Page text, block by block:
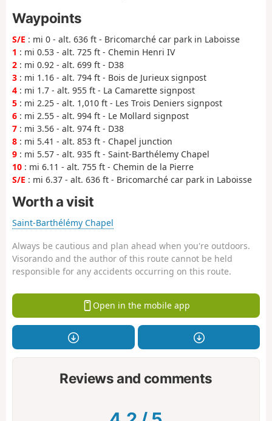
Waypoints
S/E : mi 0 - alt. 636 ft - Bricomarché car park in Laboisse
1 : mi 0.53 - alt. 725 ft - Chemin Henri IV
2 : mi 0.92 - alt. 699 ft - D38
3 : mi 1.16 - alt. 794 ft - Bois de Jurieux signpost
4 : mi 1.7 - alt. 955 ft - La Camarette signpost
5 : mi 2.25 - alt. 1,010 ft - Les Trois Deniers signpost
6 : mi 2.55 - alt. 994 ft - Le Mollard signpost
7 : mi 3.56 - alt. 974 ft - D38
8 : mi 5.41 - alt. 853 ft - Chapel junction
9 : mi 5.57 - alt. 935 ft - Saint-Barthélemy Chapel
10 : mi 6.11 - alt. 755 ft - Chemin de la Pierre
S/E : mi 6.37 - alt. 636 ft - Bricomarché car park in Laboisse
Worth a visit
Saint-Barthélémy Chapel
Always be cautious and plan ahead when you're outdoors.
Visorando and the author of this route cannot be held
responsible for any accidents occurring on this route.
Open in the mobile app
Reviews and comments